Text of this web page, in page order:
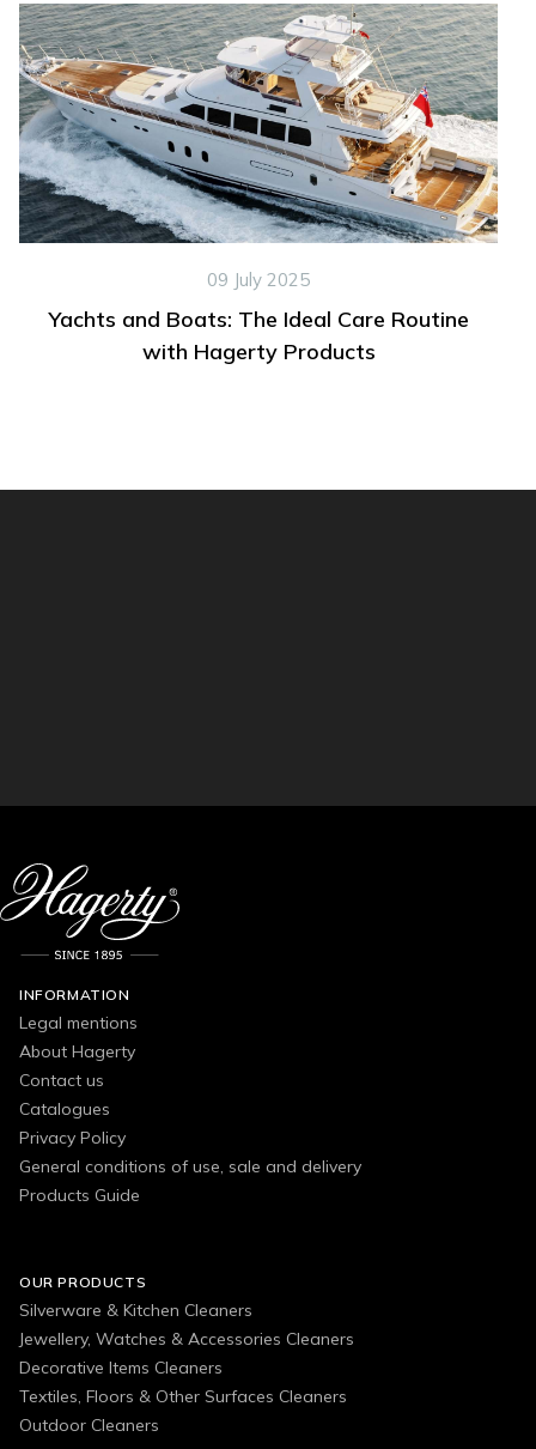
09 July 2025
Yachts and Boats: The Ideal Care Routine
with Hagerty Products
INFORMATION
Legal mentions
About Hagerty
Contact us
Catalogues
Privacy Policy
General conditions of use, sale and delivery
Products Guide
OUR PRODUCTS
Silverware & Kitchen Cleaners
Jewellery, Watches & Accessories Cleaners
Decorative Items Cleaners
Textiles, Floors & Other Surfaces Cleaners
Outdoor Cleaners